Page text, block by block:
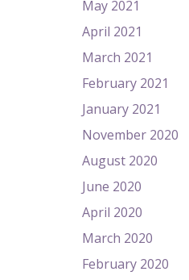
May 2021
April 2021
March 2021
February 2021
January 2021
November 2020
August 2020
June 2020
April 2020
March 2020
February 2020